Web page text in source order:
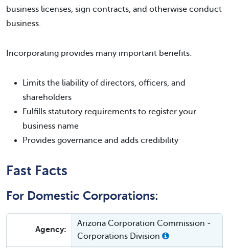
business licenses, sign contracts, and otherwise conduct
business.
Incorporating provides many important benefits:
Limits the liability of directors, officers, and
shareholders
Fulfills statutory requirements to register your
business name
Provides governance and adds credibility
Fast Facts
For Domestic Corporations:
Agency:
Arizona Corporation Commission -
Corporations Division